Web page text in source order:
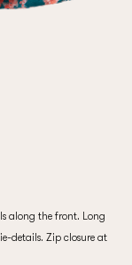
along the front. Long
details. Zip closure at